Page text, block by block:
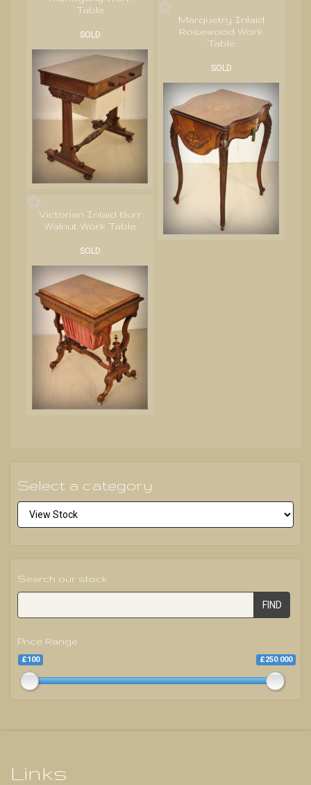
Table
SOLD
Marquetry Inlaid
Rosewood Work
Table
SOLD
Victorian Inlaid Burr
Walnut Work Table
SOLD
Select a category:
Search our stock
FIND
Price Range
£100 £250 000
Links